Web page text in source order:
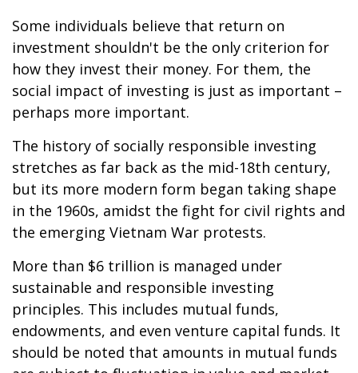
Some individuals believe that return on
investment shouldn't be the only criterion for
how they invest their money. For them, the
social impact of investing is just as important –
perhaps more important.
The history of socially responsible investing
stretches as far back as the mid-18th century,
but its more modern form began taking shape
in the 1960s, amidst the fight for civil rights and
the emerging Vietnam War protests.
More than $6 trillion is managed under
sustainable and responsible investing
principles. This includes mutual funds,
endowments, and even venture capital funds. It
should be noted that amounts in mutual funds